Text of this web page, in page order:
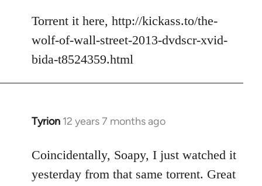
Torrent it here, http://kickass.to/the-
wolf-of-wall-street-2013-dvdscr-xvid-
bida-t8524359.html
Tyrion 12 years 7 months ago
In
to
Welcome
Coincidentally, Soapy, I just watched it
yesterday from that same torrent. Great